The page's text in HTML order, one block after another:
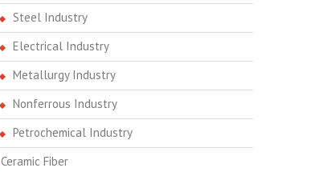
Steel Industry
Electrical Industry
Metallurgy Industry
Nonferrous Industry
Petrochemical Industry
Ceramic Fiber